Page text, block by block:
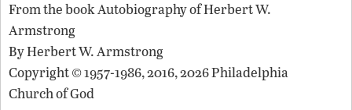
From the bookAutobiography of Herbert W.
Armstrong
ByHerbert W. Armstrong
Copyright © 1957-1986, 2016, 2026 Philadelphia
Church of God